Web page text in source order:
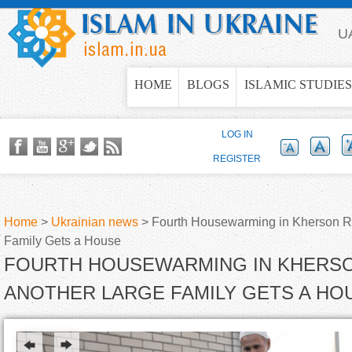
Jump to navigation
HOME BLOGS ISLAMIC STUDIES
Y
o
u
Home > Ukrainian news> Fourth Housewarming in Kherson
Family Gets a House
FOURTH HOUSEWARMING IN
ANOTHER LARGE FAMILY GETS A
LOG IN
REGISTER